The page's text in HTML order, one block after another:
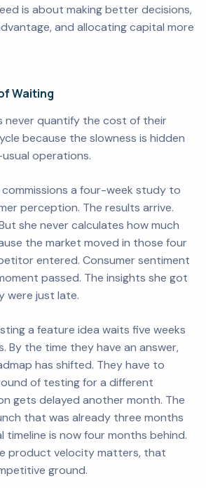
is about making better decisions,
and allocating capital more
Waiting
never quantify the cost of their
because the slowness is hidden
operations.
a four-week study to
perception. The results arrive.
she never calculates how much
the market moved in those four
entered. Consumer sentiment
passed. The insights she got
were just late.
a feature idea waits five weeks
By the time they have an answer,
has shifted. They have to
of testing for a different
gets delayed another month. The
that was already three months
timeline is now four months behind.
product velocity matters, that
ground.